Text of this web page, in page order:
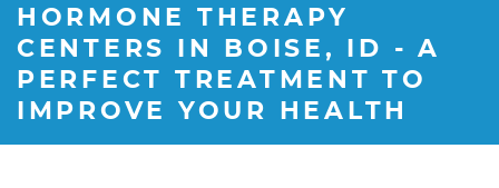
HORMONE THERAPY
CENTERS IN BOISE, ID - A
PERFECT TREATMENT TO
IMPROVE YOUR HEALTH